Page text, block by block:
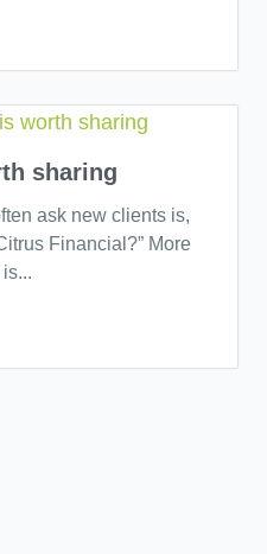
sharing
ask new clients is,
Financial?” More